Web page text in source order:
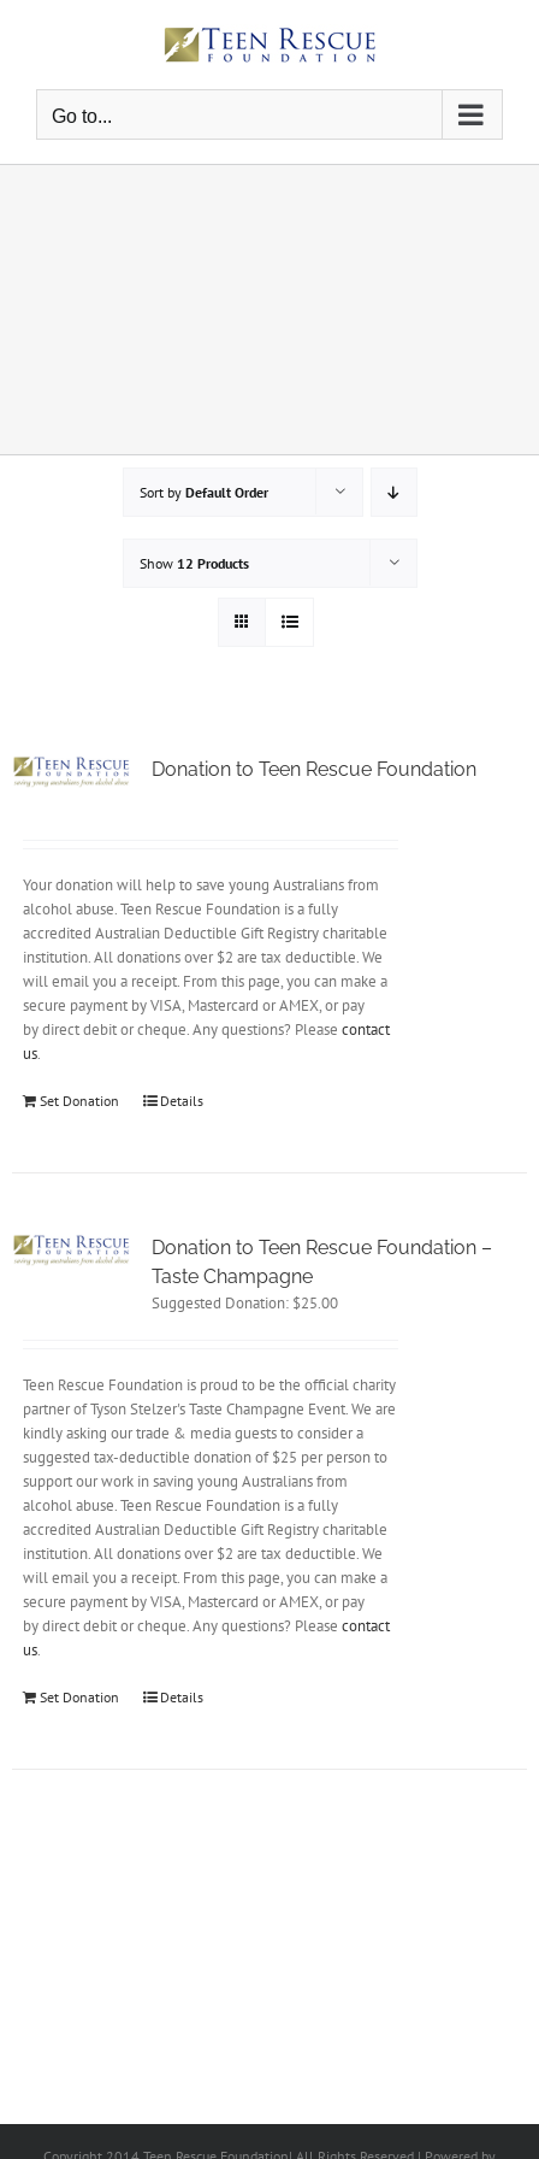
Go to...
Sort by Default Order
Show 12 Products
Donation to Teen Rescue Foundation
Your donation will help to save young Australians from
alcohol abuse. Teen Rescue Foundation is a fully
accredited Australian Deductible Gift Registry charitable
institution. All donations over $2 are tax deductible. We
will email you a receipt. From this page, you can make a
secure payment by VISA, Mastercard or AMEX, or pay
by direct debit or cheque. Any questions? Please contact
us.
Set Donation Details
Donation to Teen Rescue Foundation –
Taste Champagne
Suggested Donation: $25.00
Teen Rescue Foundation is proud to be the official charity
partner of Tyson Stelzer's Taste Champagne Event. We are
kindly asking our trade & media guests to consider a
suggested tax-deductible donation of $25 per person to
support our work in saving young Australians from
alcohol abuse. Teen Rescue Foundation is a fully
accredited Australian Deductible Gift Registry charitable
institution. All donations over $2 are tax deductible. We
will email you a receipt. From this page, you can make a
secure payment by VISA, Mastercard or AMEX, or pay
by direct debit or cheque. Any questions? Please contact
us.
Set Donation Details